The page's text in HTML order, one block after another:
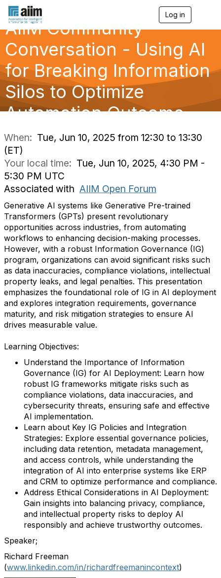
Log in
n
a
g
a
AIIM Community
Conversation - Using AI
for Breaking Information
Silos to Optimize
Automation Outcome
When: Tue, Jun 10, 2025 from 12:30 to 13:30
(ET)
Your local time: Tue, Jun 10, 2025, 4:30 PM -
5:30 PM UTC
Associated with AIIM Open Forum
Generative AI systems like Generative Pre-trained
Transformers (GPTs) present revolutionary
opportunities across industries, from automating
workflows to enhancing decision-making processes.
However, with a robust Information Governance (IG)
program, organizations can avoid significant risks such
as data inaccuracies, compliance violations, intellectual
property leaks, and legal penalties. This presentation
emphasizes the foundational role of IG in AI deployment
and explores integration requirements, governance
maturity, and risk mitigation strategies to ensure AI
drives measurable value.
Learning Objectives:
Understand the Importance of Information
Governance (IG) for AI Deployment: Learn how
robust IG frameworks mitigate risks such as
compliance violations, data inaccuracies, and
cybersecurity threats, ensuring safe and effective
AI implementation.
Learn about Key IG Policies and Integration
Strategies: Explore essential governance policies,
including data retention, metadata management,
and access controls, while understanding the
integration of AI into enterprise systems like ERP
and CRM to optimize performance and compliance.
Address Ethical Considerations in AI Deployment:
Gain insights into balancing privacy, compliance,
and intellectual property risks to deploy AI
responsibly and achieve trustworthy outcomes.
Speaker;
Richard Freeman
(www.linkedin.com/in/richardfreemanincontext)